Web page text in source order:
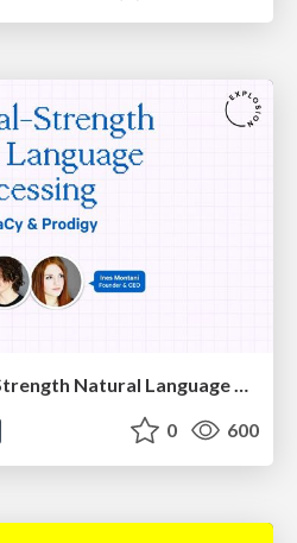
HU Berlin: Industrial-Strength Natural Language Processing with spaCy and Prodigy
0 600